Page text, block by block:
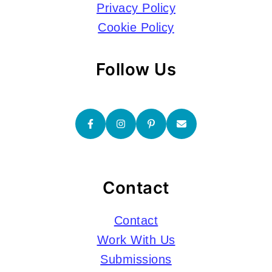
Privacy Policy
Cookie Policy
Follow Us
Contact
Contact
Work With Us
Submissions